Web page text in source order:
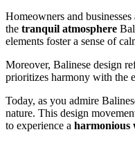
Homeowners and
the tranquil atmosphere
elements foster a sense of
Moreover, Balinese design
prioritizes harmony with the
Today, as you admire
nature. This design
to experience a harmonious